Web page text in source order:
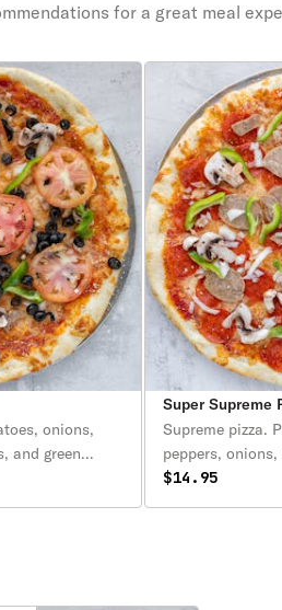
for a great meal
onions,
and green
olivas negros,
Super Supreme
Supreme pizza.
peppers,
salchicha, chile
$14.95